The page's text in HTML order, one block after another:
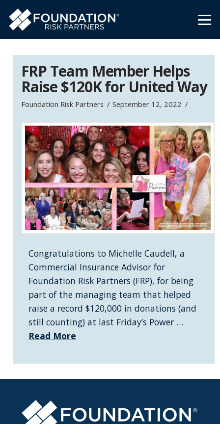
FRP Team Member Helps
Raise $120K for United Way
Foundation Risk Partners September 12, 2022
Congratulations to Michelle Caudell, a
Commercial Insurance Advisor for
Foundation Risk Partners (FRP), for being
part of the managing team that helped
raise a record $120,000 in donations (and
still counting) at last Friday’s Power …
Read More